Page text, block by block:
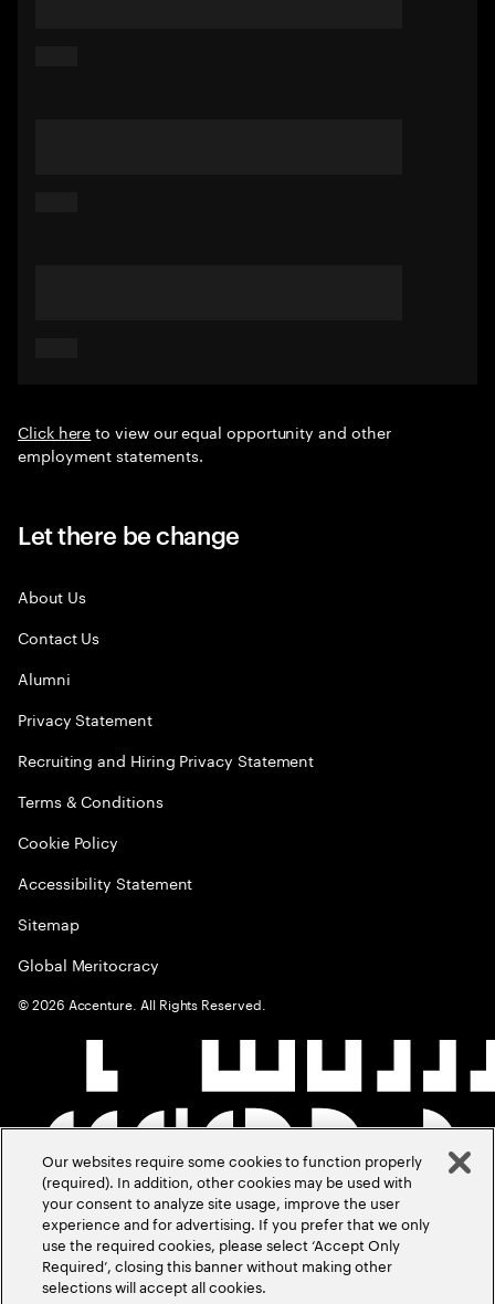
Click hereto view our equal opportunity and other
employment statements.
Let there be change
About Us
Contact Us
Alumni
Privacy Statement
Recruiting and Hiring Privacy Statement
Terms & Conditions
Cookie Policy
Accessibility Statement
Sitemap
Global Meritocracy
©2026 Accenture. All Rights Reserved.
Our websites require some cookies to function properly
(required). In addition, other cookies may be used with
your consent to analyze site usage, improve the user
experience and for advertising. If you prefer that we only
use the required cookies, please select ‘Accept Only
Required’, closing this banner without making other
selections will accept all cookies.